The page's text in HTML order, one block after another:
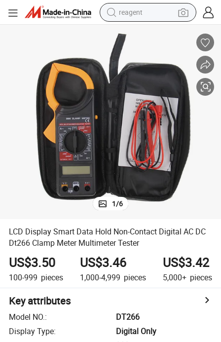
reagent
pullover hoody
electric tricycle
basketball shoe
crawler excavator
shoulder bag
1/6
LCD Display Smart Data Hold Non-Contact Digital AC DC
Dt266 Clamp Meter Multimeter Tester
US$3.50
100-999 pieces
US$3.46
1,000-4,999 pieces
US$3.42
5,000+ pieces
Key attributes
Model NO.:
DT266
Display Type:
Digital Only